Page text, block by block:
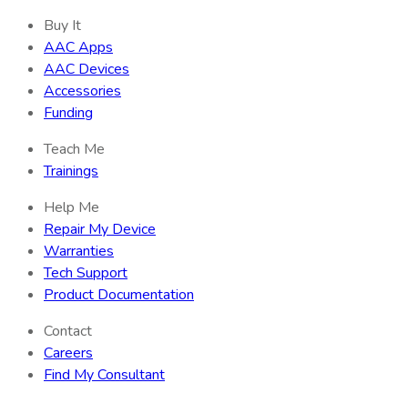
Buy It
AAC Apps
AAC Devices
Accessories
Funding
Teach Me
Trainings
Help Me
Repair My Device
Warranties
Tech Support
Product Documentation
Contact
Careers
Find My Consultant